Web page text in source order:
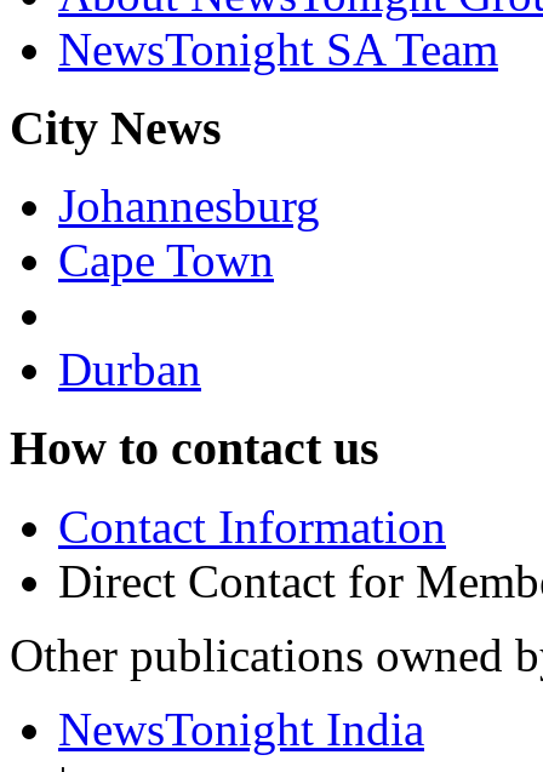
NewsTonight SA Team
City News
Johannesburg
Cape Town
Durban
How to contact us
Contact Information
Direct Contact for
Other publications owned
NewsTonight India